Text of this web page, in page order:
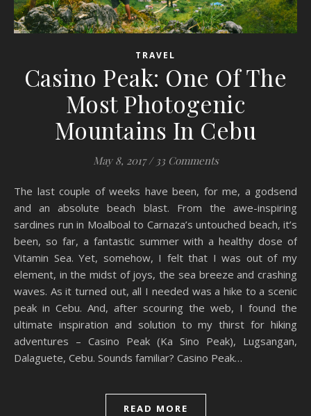
TRAVEL
Casino Peak: One Of The
Most Photogenic
Mountains In Cebu
May 8, 2017 / 33 Comments
The last couple of weeks have been, for me, a godsend
and an absolute beach blast. From the awe-inspiring
sardines run in Moalboal to Carnaza’s untouched beach, it’s
been, so far, a fantastic summer with a healthy dose of
Vitamin Sea. Yet, somehow, I felt that I was out of my
element, in the midst of joys, the sea breeze and crashing
waves. As it turned out, all I needed was a hike to a scenic
peak in Cebu. And, after scouring the web, I found the
ultimate inspiration and solution to my thirst for hiking
adventures – Casino Peak (Ka Sino Peak), Lugsangan,
Dalaguete, Cebu. Sounds familiar? Casino Peak…
READ MORE